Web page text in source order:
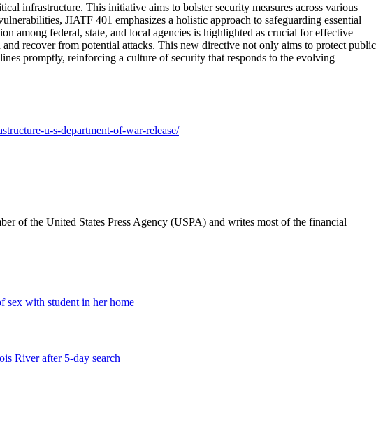
infrastructure. This initiative aims to bolster security measures across various
JIATF 401 emphasizes a holistic approach to safeguarding essential
among federal, state, and local agencies is highlighted as crucial for effective
recover from potential attacks. This new directive not only aims to protect public
promptly, reinforcing a culture of security that responds to the evolving
u-s-department-of-war-release/
of the United States Press Agency (USPA) and writes most of the financial
sex with student in her home